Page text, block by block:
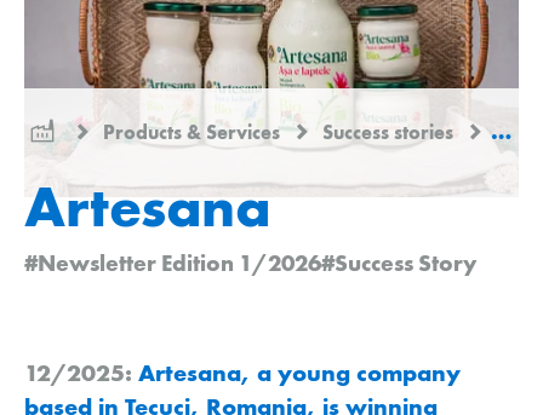
Products & Services Success stories
Artesana
#Newsletter Edition 1/2026#Success Story
12/2025: Artesana, a young company
based in Tecuci, Romania, is winning